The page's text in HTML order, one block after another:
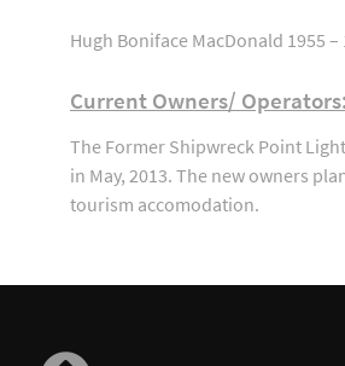
Hugh Boniface MacDonald 1955 –
Current Owners/ Operators:
The Former Shipwreck Point
in May, 2013. The new owners
tourism accomodation.